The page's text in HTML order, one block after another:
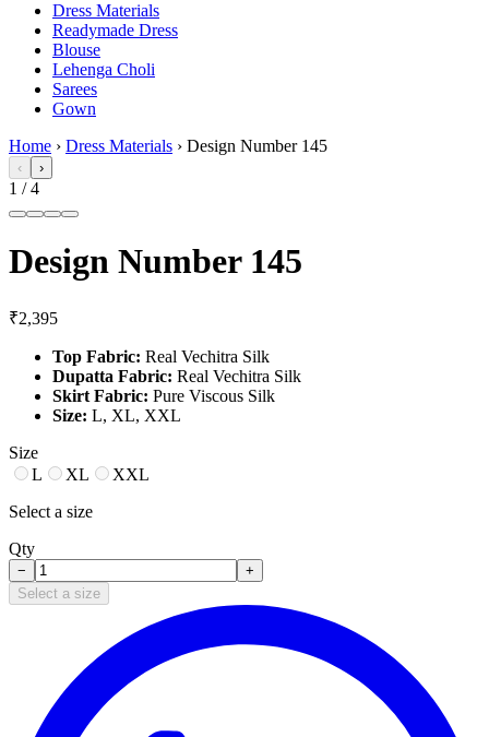
Dress Materials
Readymade Dress
Blouse
Lehenga Choli
Sarees
Gown
Home › Dress Materials › Design Number 145
‹ ›
1 /4
Design Number 145
₹2,395
Top Fabric: Real Vechitra Silk
Dupatta Fabric: Real Vechitra Silk
Skirt Fabric: Pure Viscous Silk
Size: L, XL, XXL
Size
L
XL
XXL
Select a size
Qty
−
+
Select a size